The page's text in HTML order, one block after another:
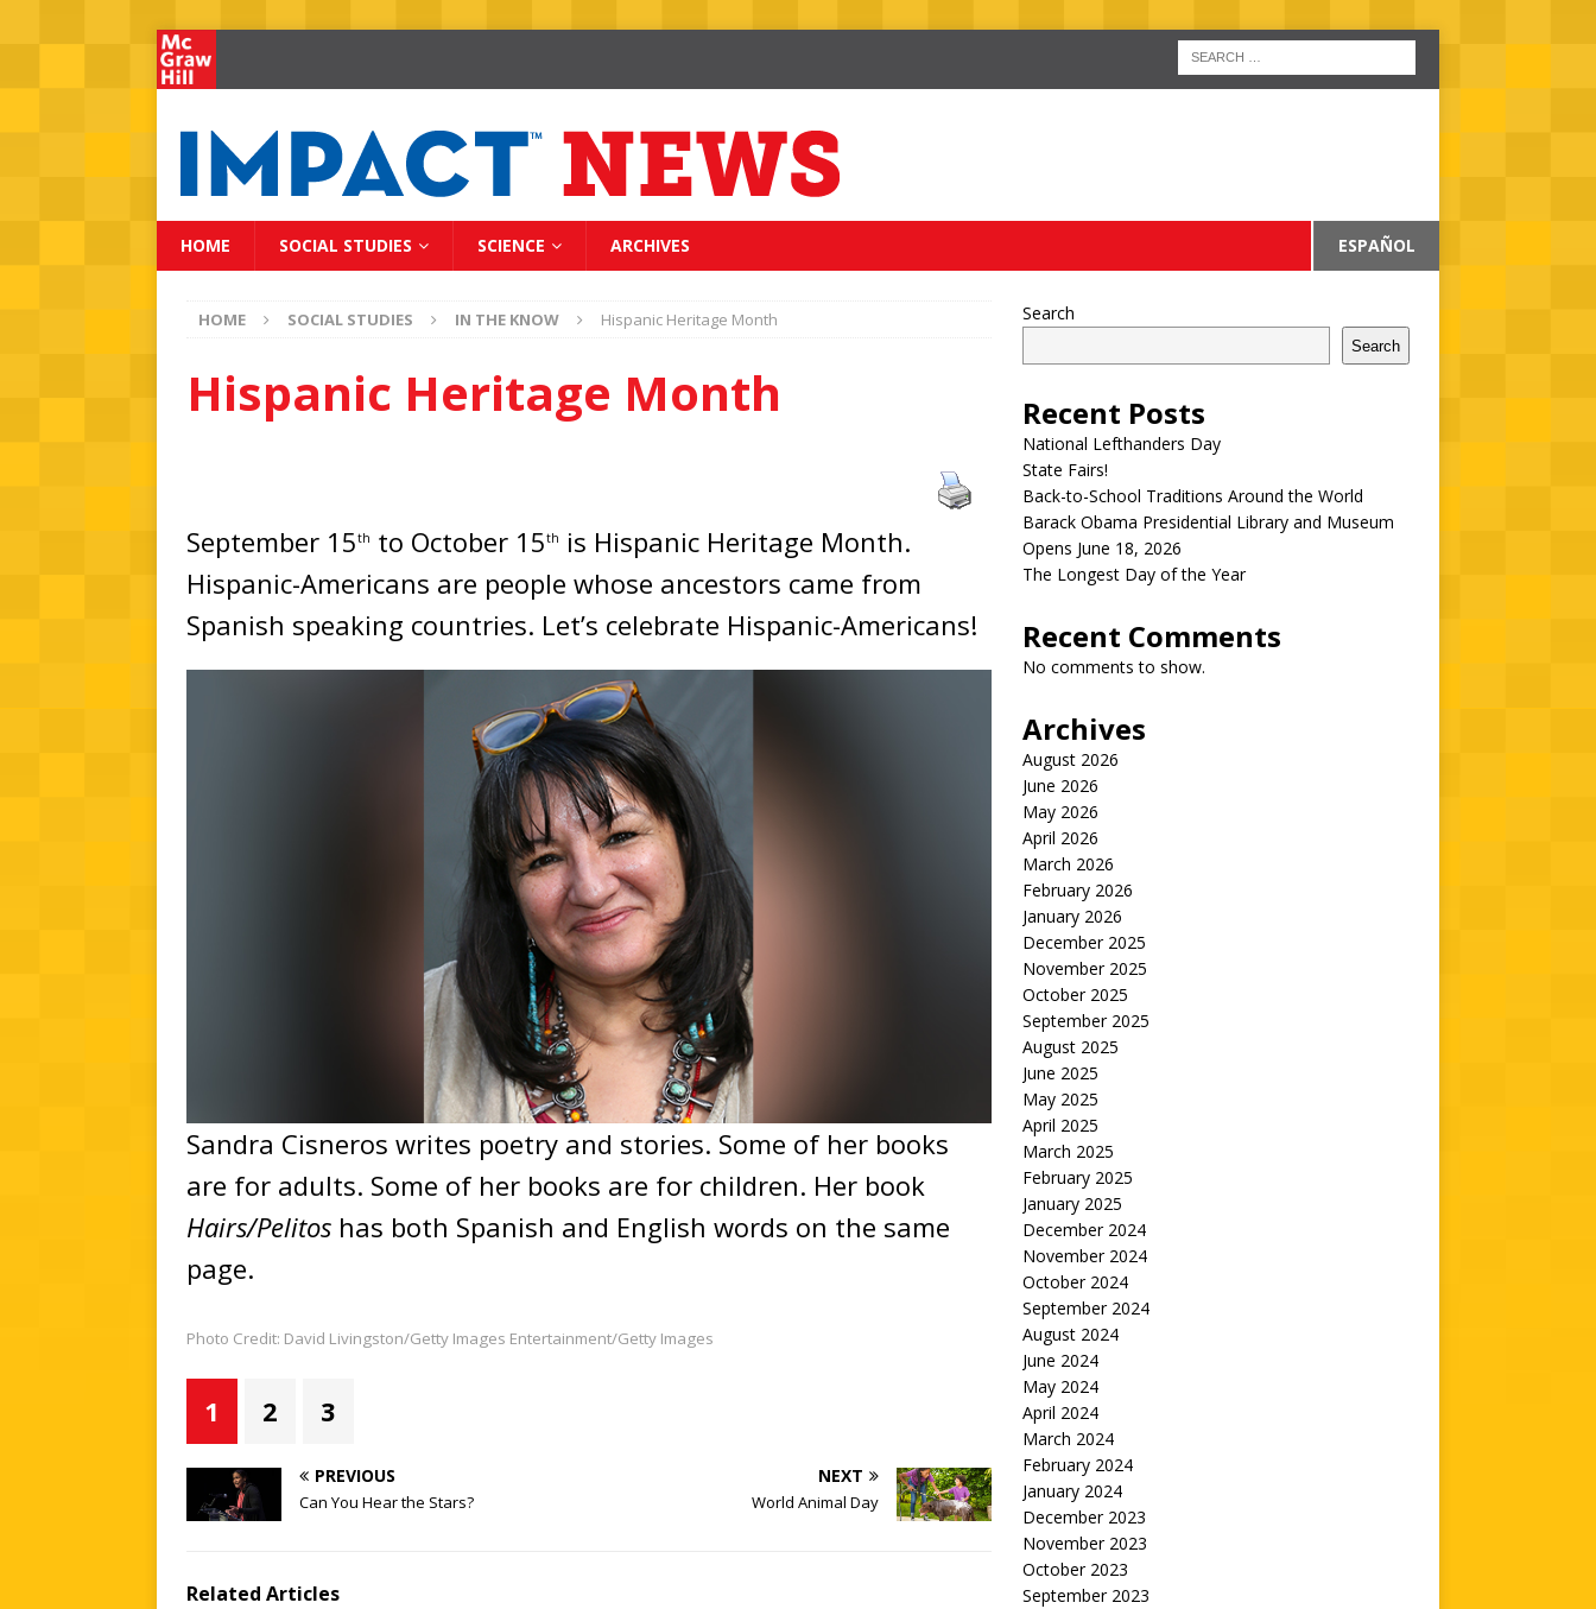
HOME SOCIAL STUDIES SCIENCE ARCHIVES ESPAÑOL
HOME SOCIAL STUDIES IN THE KNOW Hispanic Heritage Month
Hispanic Heritage Month
September 15th to October 15th
is Hispanic Heritage Month.
Hispanic-Americans are people whose ancestors came from
Spanish speaking countries. Let’s celebrate Hispanic-Americans!
Sandra Cisneros writes poetry and stories. Some of her books
are for adults. Some of her books are for children. Her book
Hairs/Pelitos has both Spanish and English words on the same
page.
Photo Credit: David Livingston/Getty Images Entertainment/Getty Images
1 2 3
PREVIOUS
Can You Hear the Stars?
NEXT
World Animal Day
Related Articles
Search
Search
Recent Posts
National Lefthanders Day
State Fairs!
Back-to-School Traditions Around the World
Barack Obama Presidential Library and Museum
Opens June 18, 2026
The Longest Day of the Year
Recent Comments
No comments to show.
Archives
August 2026
June 2026
May 2026
April 2026
March 2026
February 2026
January 2026
December 2025
November 2025
October 2025
September 2025
August 2025
June 2025
May 2025
April 2025
March 2025
February 2025
January 2025
December 2024
November 2024
October 2024
September 2024
August 2024
June 2024
May 2024
April 2024
March 2024
February 2024
January 2024
December 2023
November 2023
October 2023
September 2023